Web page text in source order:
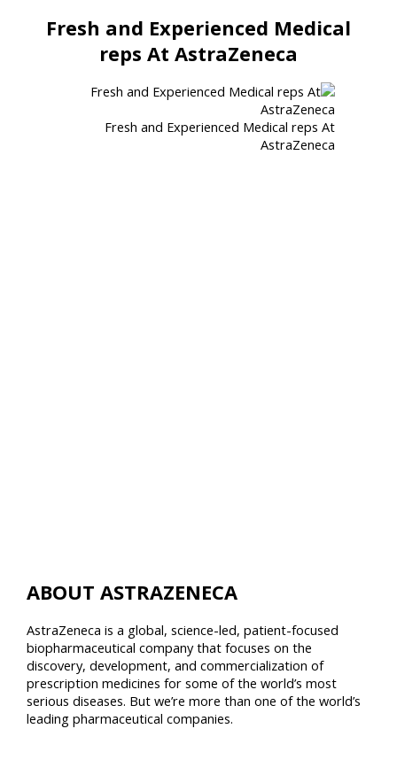
Fresh and Experienced Medical
reps At AstraZeneca
Fresh and Experienced Medical reps At
AstraZeneca
ABOUT ASTRAZENECA
AstraZeneca is a global, science-led, patient-focused
biopharmaceutical company that focuses on the
discovery, development, and commercialization of
prescription medicines for some of the world’s most
serious diseases. But we’re more than one of the world’s
leading pharmaceutical companies.